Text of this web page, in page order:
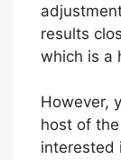
results
which is a
However,
host of
interested